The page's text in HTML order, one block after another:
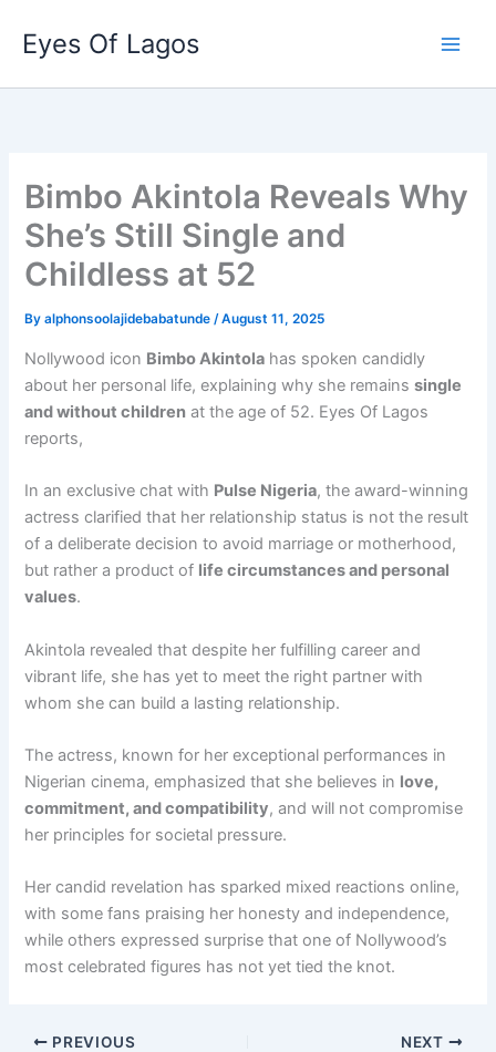
content
Eyes Of Lagos
Bimbo Akintola Reveals Why
She’s Still Single and
Childless at 52
Byalphonsoolajidebabatunde/August 11, 2025
Nollywood icon Bimbo Akintola has spoken candidly
about her personal life, explaining why she remainssingle
and without children at the age of 52. Eyes Of Lagos
reports,
In an exclusive chat with Pulse Nigeria, the award-winning
actress clarified that her relationship status is not the result
of a deliberate decision to avoid marriage or motherhood,
but rather a product of life circumstances and personal
values.
Akintola revealed that despite her fulfilling career and
vibrant life, she has yet to meet the right partner with
whom she can build a lasting relationship.
The actress, known for her exceptional performances in
Nigerian cinema, emphasized that she believes in love,
commitment, and compatibility, and will not compromise
her principles for societal pressure.
Her candid revelation has sparked mixed reactions online,
with some fans praising her honesty and independence,
while others expressed surprise that one of Nollywood’s
most celebrated figures has not yet tied the knot.
PREVIOUS NEXT